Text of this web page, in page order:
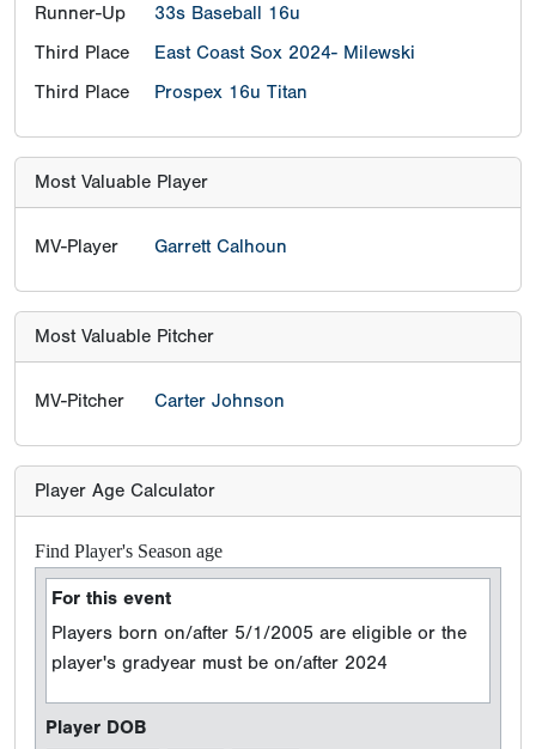
Runner-Up
33s Baseball 16u
Third Place
East Coast Sox 2024- Milewski
Third Place
Prospex 16u Titan
Most Valuable Player
MV-Player Garrett Calhoun
Most Valuable Pitcher
MV-Pitcher Carter Johnson
Player Age Calculator
Find Player's Season age
For this event
Players born on/after 5/1/2005 are eligible or the
player's gradyear must be on/after 2024
Player DOB